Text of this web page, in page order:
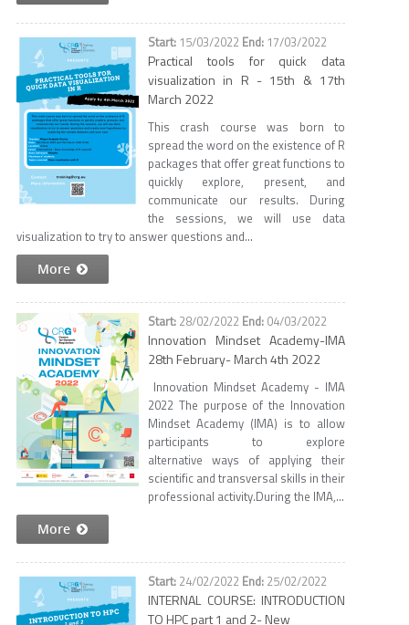
15/03/2022 17/03/2022
Practical tools for quick data
visualization in R - 15th & 17th
March 2022
This crash course was born to
spread the word on the existence of R
packages that offer great functions to
quickly explore, present, and
communicate our results. During
the sessions, we will use data
visualization to try to answer questions and...
More
28/02/2022 04/03/2022
Innovation Mindset Academy-IMA
28th February- March 4th 2022
Innovation Mindset Academy - IMA
2022 ​ The purpose of the Innovation
Mindset Academy (IMA) is to allow
participants to explore
alternative ways of applying their
scientific and transversal skills in their
professional activity.​ During the IMA,...
More
24/02/2022 25/02/2022
INTERNAL COURSE: INTRODUCTION
TO HPC part 1 and 2- New